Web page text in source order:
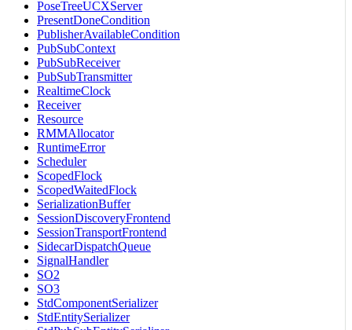
PoseTreeUCXServer
PresentDoneCondition
PublisherAvailableCondition
PubSubContext
PubSubReceiver
PubSubTransmitter
RealtimeClock
Receiver
Resource
RMMAllocator
RuntimeError
Scheduler
ScopedFlock
ScopedWaitedFlock
SerializationBuffer
SessionDiscoveryFrontend
SessionTransportFrontend
SidecarDispatchQueue
SignalHandler
SO2
SO3
StdComponentSerializer
StdEntitySerializer